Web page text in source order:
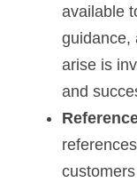
available
guidance,
arise is
and